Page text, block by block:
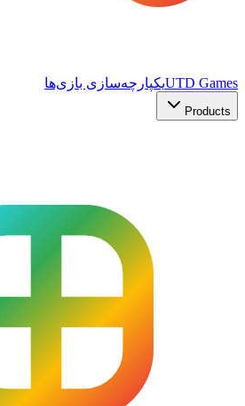
UTD Gamesیکپارچه‌سازی بازی‌ها
Products